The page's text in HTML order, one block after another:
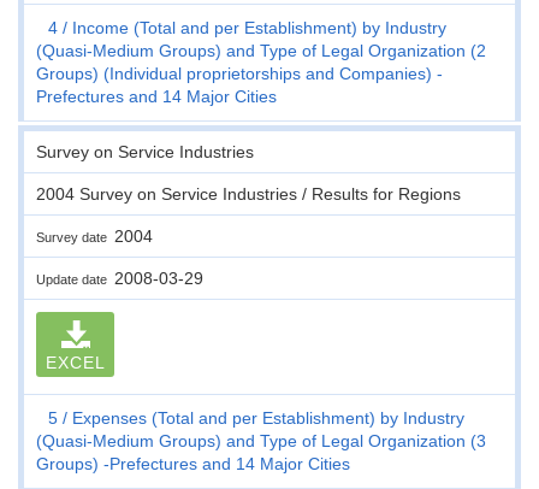
4
Income (Total and per Establishment) by Industry
(Quasi-Medium Groups) and Type of Legal Organization (2
Groups) (Individual proprietorships and Companies) -
Prefectures and 14 Major Cities
Survey on Service Industries
2004 Survey on Service Industries / Results for Regions
Survey date 2004
Update date 2008-03-29
EXCEL
5
Expenses (Total and per Establishment) by Industry
(Quasi-Medium Groups) and Type of Legal Organization (3
Groups) -Prefectures and 14 Major Cities